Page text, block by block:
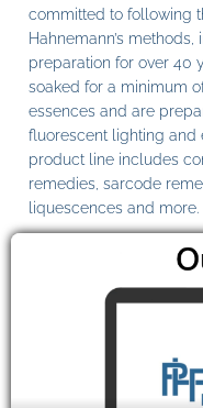
committed to following
Hahnemann’s methods,
preparation for over 40
soaked for a minimum
essences and are
fluorescent lighting and
product line includes
remedies, sarcode
liquescences and more.